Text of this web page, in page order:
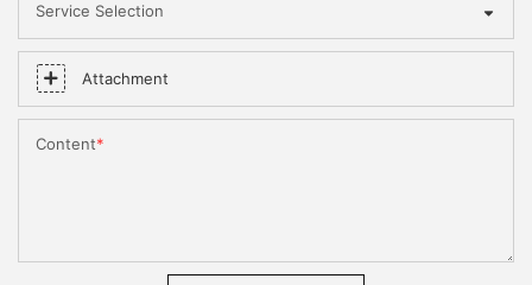
Service Selection
Attachment
Content